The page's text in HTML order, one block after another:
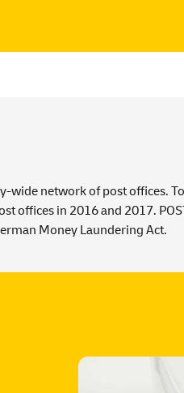
network of post offices.
offices in 2016 and 2017.
Money Laundering Act.